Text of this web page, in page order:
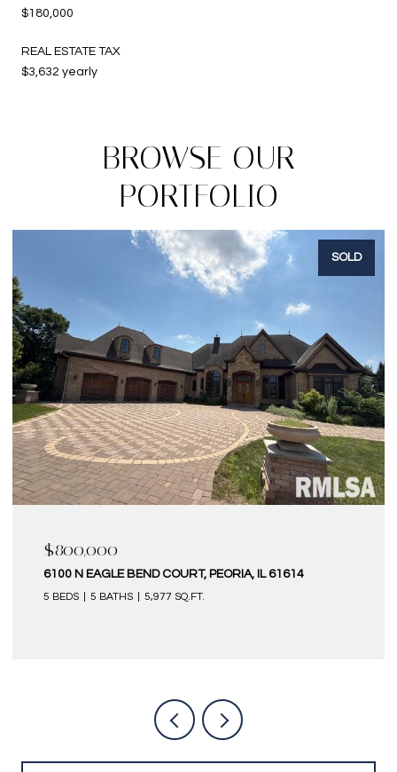
$180,000
REAL ESTATE TAX
$3,632 yearly
BROWSE OUR
PORTFOLIO
$580,000
6 KILBORN COURT, BLOOMINGTON, IL 61704
4 BEDS 5 BATHS 4,320 SQ.FT.